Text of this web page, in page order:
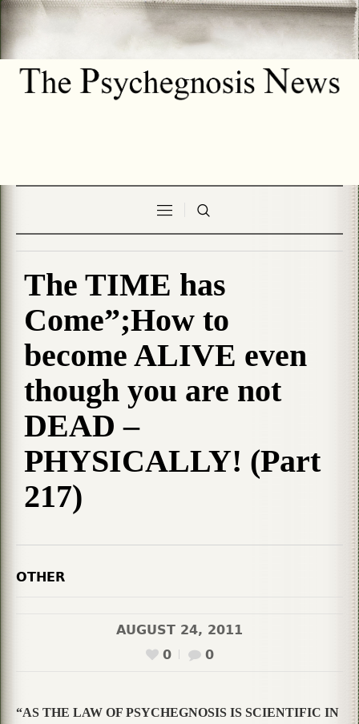
The TIME has
Come”;How to
become ALIVE even
though you are not
DEAD –
PHYSICALLY! (Part
217)
OTHER
AUGUST 24, 2011
0
0
“AS THE LAW OF PSYCHEGNOSIS IS SCIENTIFIC IN